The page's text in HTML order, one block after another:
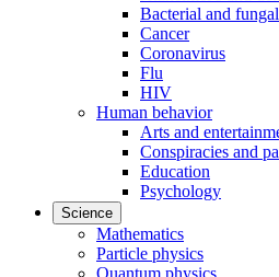
Bacterial and
Cancer
Coronavirus
Flu
HIV
Human behavior
Arts and
Conspiracies and
Education
Psychology
Science
Mathematics
Particle physics
Quantum physics